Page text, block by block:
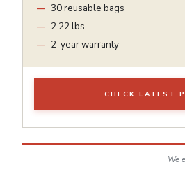
30 reusable bags
2.22 lbs
2-year warranty
CHECK LATEST
We